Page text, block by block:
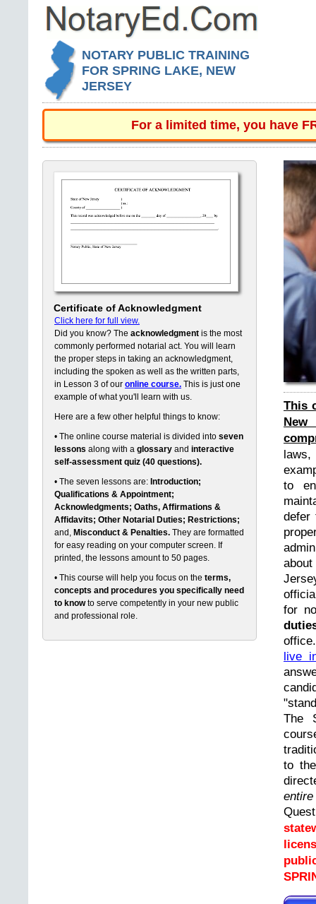
NOTARY PUBLIC TRAINING
FOR SPRING LAKE, NEW
JERSEY
For a limited time, you have
Certificate of Acknowledgment
Click here for full view.
Did you know? The acknowledgment is the most
commonly performed notarial act. You will learn
the proper steps in taking an acknowledgment,
including the spoken as well as the written parts,
in Lesson 3 of our online course. This is just one
example of what you'll learn with us.
Here are a few other helpful things to know:
• The online course material is divided into seven
lessons along with a glossary and interactive
self-assessment quiz (40 questions).
• The seven lessons are: Introduction;
Qualifications & Appointment;
Acknowledgments; Oaths, Affirmations &
Affidavits; Other Notarial Duties; Restrictions;
and, Misconduct & Penalties. They are formatted
for easy reading on your computer screen. If
printed, the lessons amount to 50 pages.
• This course will help you focus on the terms,
concepts and procedures you specifically need
to knowto serve competently in your new public
and professional role.
This
to
defer
for
live
The
to